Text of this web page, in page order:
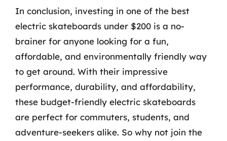
In conclusion, investing in one of the best
electric skateboards under $200 is a no-
brainer for anyone looking for a fun,
affordable, and environmentally friendly way
to get around. With their impressive
performance, durability, and affordability,
these budget-friendly electric skateboards
are perfect for commuters, students, and
adventure-seekers alike. So why not join the